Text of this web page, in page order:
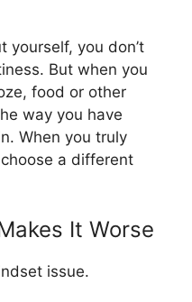
yourself, you don’t
But when you
food or other
way you have
When you truly
a different
It Worse
issue.